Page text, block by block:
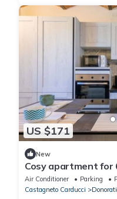
US $171
New
Cosy apartment for
pets allowed
Air Conditioner Parking
Castagneto Carducci